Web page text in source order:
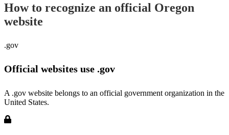
How to recognize an official Oregon
website
.gov
Official websites use .gov
A .gov website belongs to an official government organization in the
United States.